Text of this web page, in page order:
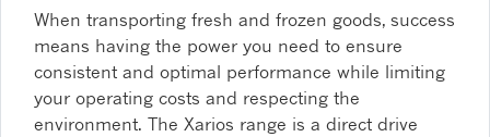
When transporting fresh and frozen goods, success
means having the power you need to ensure
consistent and optimal performance while limiting
your operating costs and respecting the
environment. The Xarios range is a direct drive